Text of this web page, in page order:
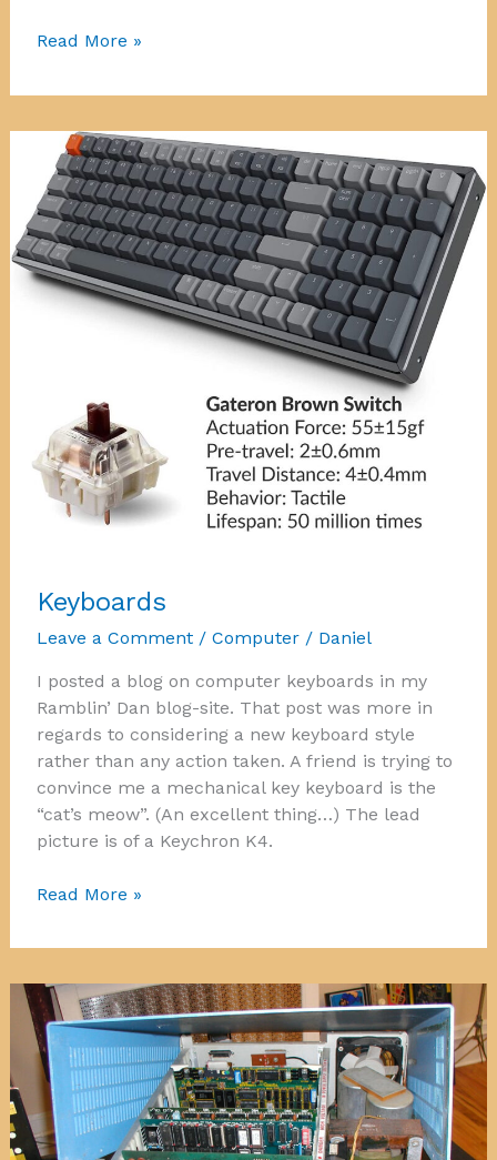
What’s
Good
Read More »
Keyboards
Leave a Comment / Computer/ Daniel
I posted a blog on computer keyboards in my
Ramblin’ Dan blog-site. That post was more in
regards to considering a new keyboard style
rather than any action taken. A friend is trying to
convince me a mechanical key keyboard is the
“cat’s meow”. (An excellent thing…) The lead
picture is of a Keychron K4.
Keyboards
Read More »